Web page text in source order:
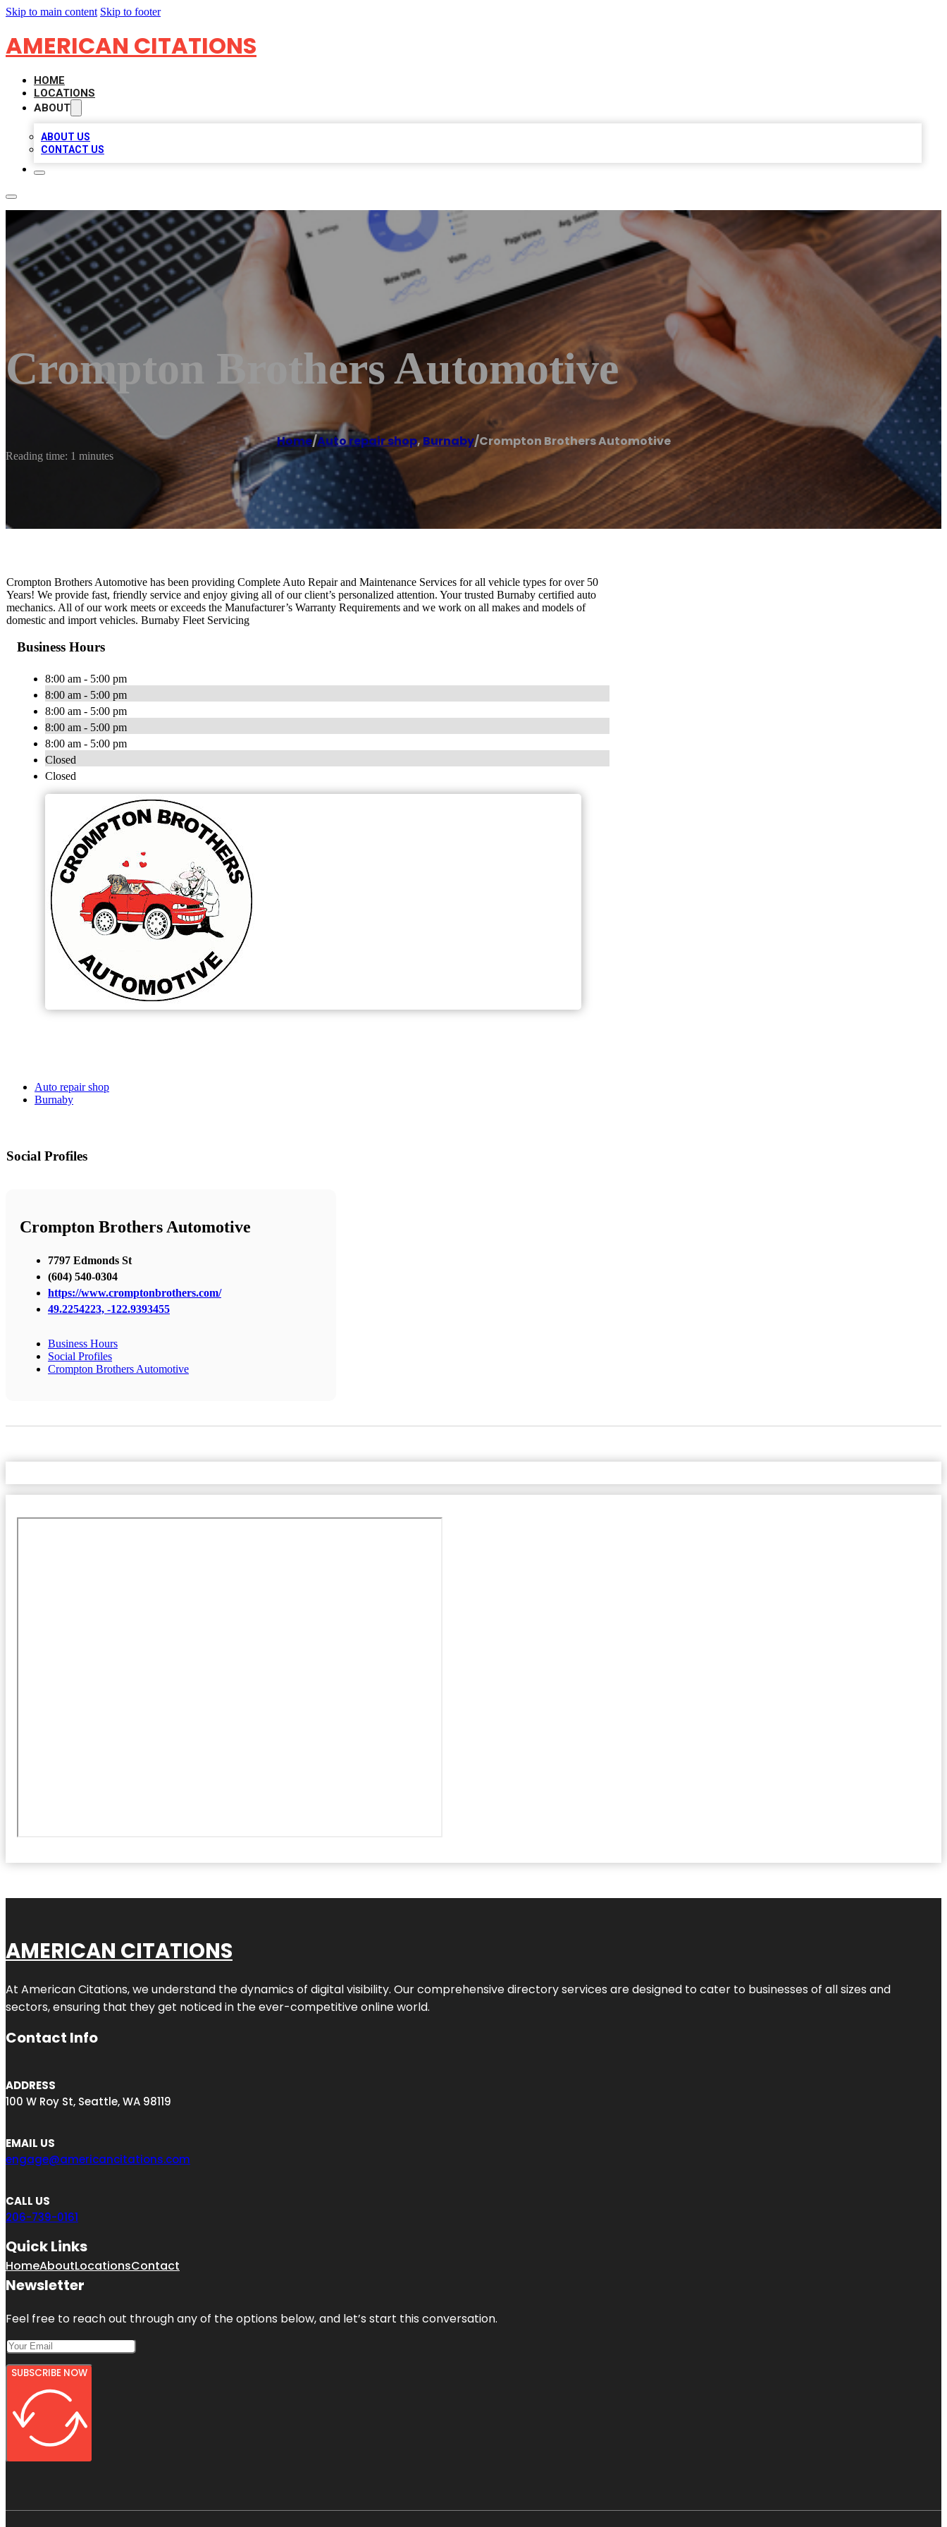
Skip to main content Skip to footer
AMERICAN CITATIONS
HOME
LOCATIONS
ABOUT
ABOUT US
CONTACT US
Crompton Brothers Automotive
Home/Auto repair shop,Burnaby/Crompton Brothers Automotive
Reading time: 1 minutes
Crompton Brothers Automotive has been providing Complete Auto Repair and Maintenance Services for all vehicle types for over 50
Years! We provide fast, friendly service and enjoy giving all of our client’s personalized attention. Your trusted Burnaby certified auto
mechanics. All of our work meets or exceeds the Manufacturer’s Warranty Requirements and we work on all makes and models of
domestic and import vehicles. Burnaby Fleet Servicing
Business Hours
8:00 am - 5:00 pm
8:00 am - 5:00 pm
8:00 am - 5:00 pm
8:00 am - 5:00 pm
8:00 am - 5:00 pm
Closed
Closed
Auto repair shop
Burnaby
Social Profiles
Crompton Brothers Automotive
7797 Edmonds St
(604) 540-0304
https://www.cromptonbrothers.com/
49.2254223, -122.9393455
Business Hours
Social Profiles
Crompton Brothers Automotive
AMERICAN CITATIONS
At American Citations, we understand the dynamics of digital visibility. Our comprehensive directory services are designed to cater to businesses of all sizes and
sectors, ensuring that they get noticed in the ever-competitive online world.
Contact Info
ADDRESS
100 W Roy St, Seattle, WA 98119
EMAIL US
engage@americancitations.com
CALL US
206-739-0161
Quick Links
HomeAboutLocationsContact
Newsletter
Feel free to reach out through any of the options below, and let’s start this conversation.
SUBSCRIBE NOW